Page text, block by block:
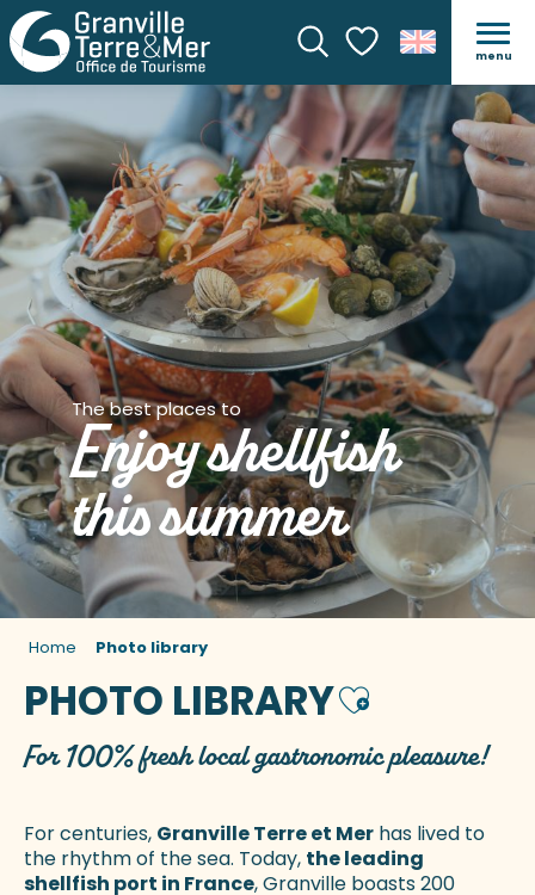
SearchVoir les favoris
menu
The best places to
Enjoy shellfish
this summer
Home Photo library
PHOTO LIBRARYAjouter aux
For 100% fresh local gastronomic pleasure!
For centuries, Granville Terre et Mer has lived to
the rhythm of the sea. Today, the leading
shellfish port in France, Granville boasts 200